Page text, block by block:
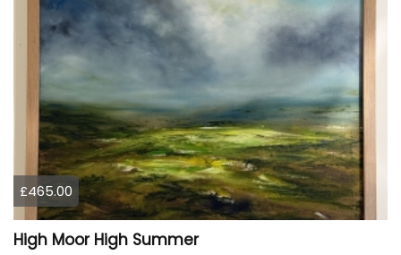
£465.00
High Moor High Summer